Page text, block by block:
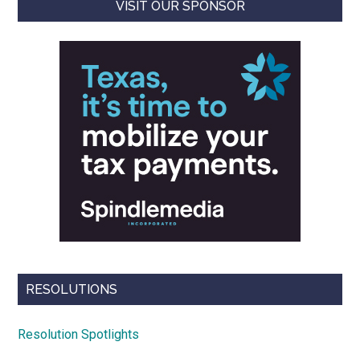
VISIT OUR SPONSOR
RESOLUTIONS
Resolution Spotlights